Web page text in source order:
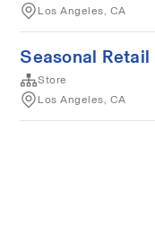
Los Angeles, CA
Seasonal
Store
Los Angeles, CA